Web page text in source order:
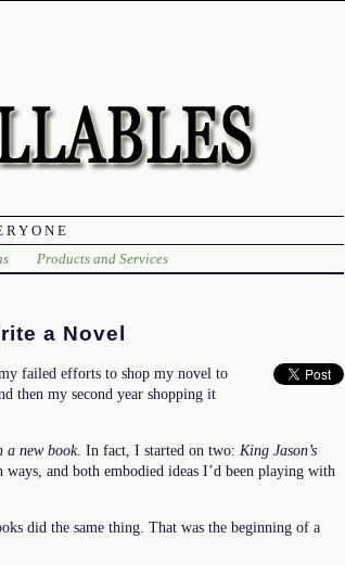
Products and Services
a Novel
failed efforts to shop my novel to
then my second year shopping it
a new book. In fact, I started on two: King Jason’s
and both embodied ideas I’d been playing with
did the same thing. That was the beginning of a